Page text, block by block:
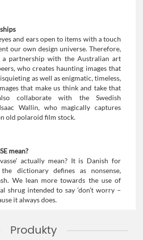
and ears open to items with a touch
our own design universe. Therefore,
a partnership with the Australian art
who creates haunting images that
as well as enigmatic, timeless,
that make us think and take that
collaborate with the Swedish
Wallin, who magically captures
old polaroid film stock.
mean?
actually mean? It is Danish for
the dictionary defines as nonsense,
We lean more towards the use of
shrug intended to say ‘don’t worry –
it always does.
Produkty